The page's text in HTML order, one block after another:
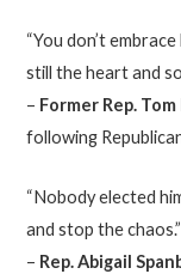
“You don’t
still the heart and
– Former Rep.
following
“Nobody elected
and stop the chaos.”
– Rep. Abigail